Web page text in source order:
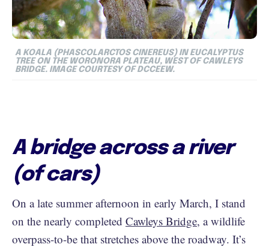
A KOALA (PHASCOLARCTOS CINEREUS) IN EUCALYPTUS
TREE ON THE WORONORA PLATEAU, WEST OF CAWLEYS
BRIDGE. IMAGE COURTESY OF DCCEEW.
A bridge across a river
(of cars)
On a late summer afternoon in early March, I stand
on the nearly completed Cawleys Bridge, a wildlife
overpass-to-be that stretches above the roadway. It’s